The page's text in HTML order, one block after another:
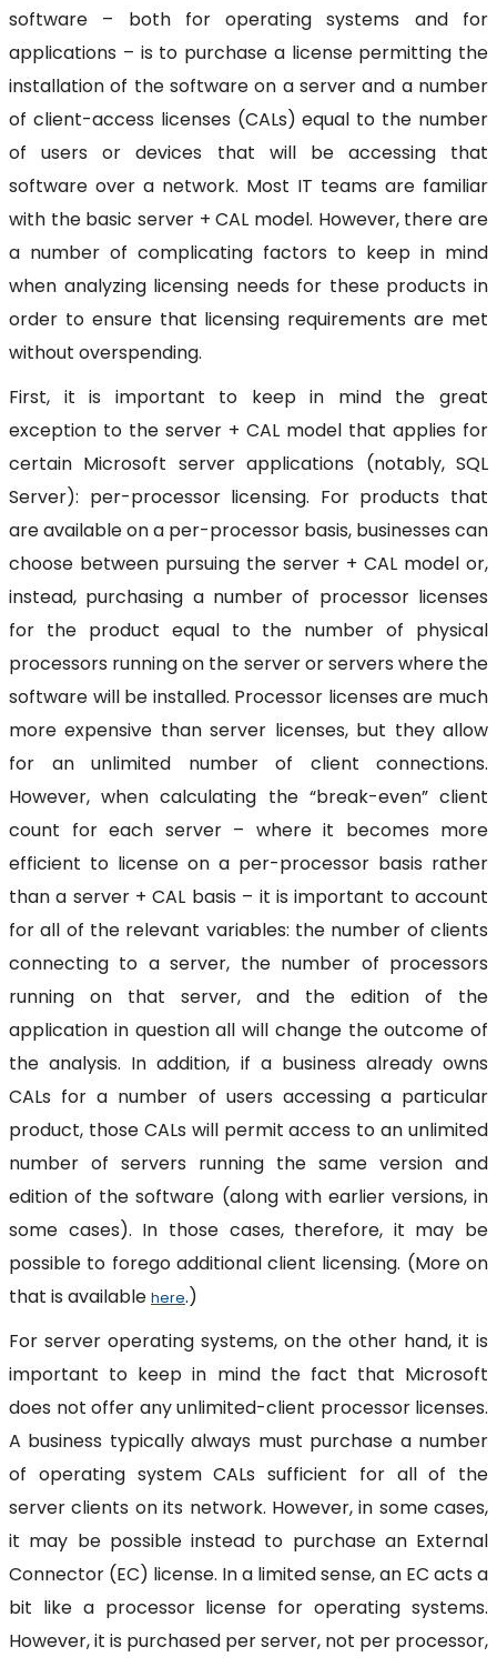
software – both for operating systems and for
applications – is to purchase a license permitting the
installation of the software on a server and a number
of client-access licenses (CALs) equal to the number
of users or devices that will be accessing that
software over a network. Most IT teams are familiar
with the basic server + CAL model. However, there are
a number of complicating factors to keep in mind
when analyzing licensing needs for these products in
order to ensure that licensing requirements are met
without overspending.
First, it is important to keep in mind the great
exception to the server + CAL model that applies for
certain Microsoft server applications (notably, SQL
Server): per-processor licensing. For products that
are available on a per-processor basis, businesses can
choose between pursuing the server + CAL model or,
instead, purchasing a number of processor licenses
for the product equal to the number of physical
processors running on the server or servers where the
software will be installed. Processor licenses are much
more expensive than server licenses, but they allow
for an unlimited number of client connections.
However, when calculating the “break-even” client
count for each server – where it becomes more
efficient to license on a per-processor basis rather
than a server + CAL basis – it is important to account
for all of the relevant variables: the number of clients
connecting to a server, the number of processors
running on that server, and the edition of the
application in question all will change the outcome of
the analysis. In addition, if a business already owns
CALs for a number of users accessing a particular
product, those CALs will permit access to an unlimited
number of servers running the same version and
edition of the software (along with earlier versions, in
some cases). In those cases, therefore, it may be
possible to forego additional client licensing. (More on
that is available here.)
For server operating systems, on the other hand, it is
important to keep in mind the fact that Microsoft
does not offer any unlimited-client processor licenses.
A business typically always must purchase a number
of operating system CALs sufficient for all of the
server clients on its network. However, in some cases,
it may be possible instead to purchase an External
Connector (EC) license. In a limited sense, an EC acts a
bit like a processor license for operating systems.
However, it is purchased per server, not per processor,